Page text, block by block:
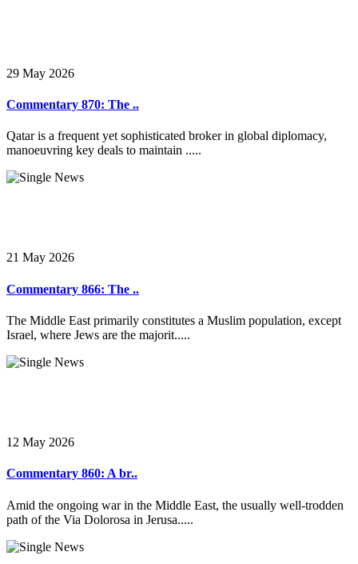
29 May 2026
Commentary 870: The ..
Qatar is a frequent yet sophisticated broker in global diplomacy,
manoeuvring key deals to maintain .....
21 May 2026
Commentary 866: The ..
The Middle East primarily constitutes a Muslim population, except
Israel, where Jews are the majorit.....
12 May 2026
Commentary 860: A br..
Amid the ongoing war in the Middle East, the usually well-trodden
path of the Via Dolorosa in Jerusa.....